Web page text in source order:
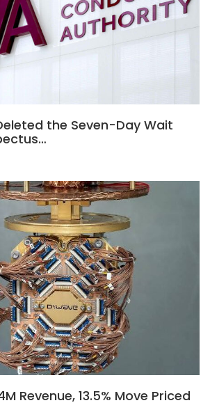
the Seven-Day Wait
Revenue, 13.5% Move Priced